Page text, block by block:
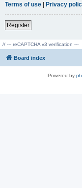
Terms of use | Privacy
Register
// --- reCAPTCHA v3 verification ---
Board index
Powered by